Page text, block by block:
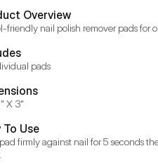
Overview
friendly nail polish remover pads for
pads
X 3"
To Use
firmly against nail for 5 seconds